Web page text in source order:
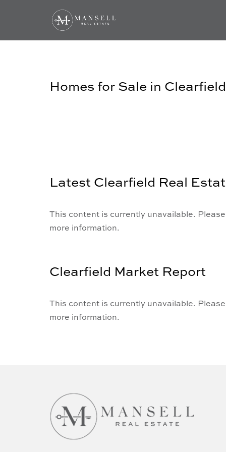
Homes for Sale in Clearfield
Latest Clearfield Real
This content is currently unavailable.
more information.
Clearfield Market Report
This content is currently unavailable.
more information.